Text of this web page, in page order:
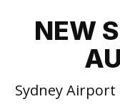
NEW
Sydney Airport